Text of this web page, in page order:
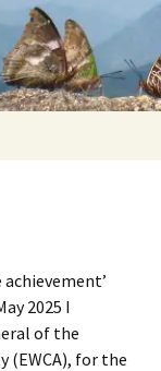
2025 I
of the
(EWCA), for the